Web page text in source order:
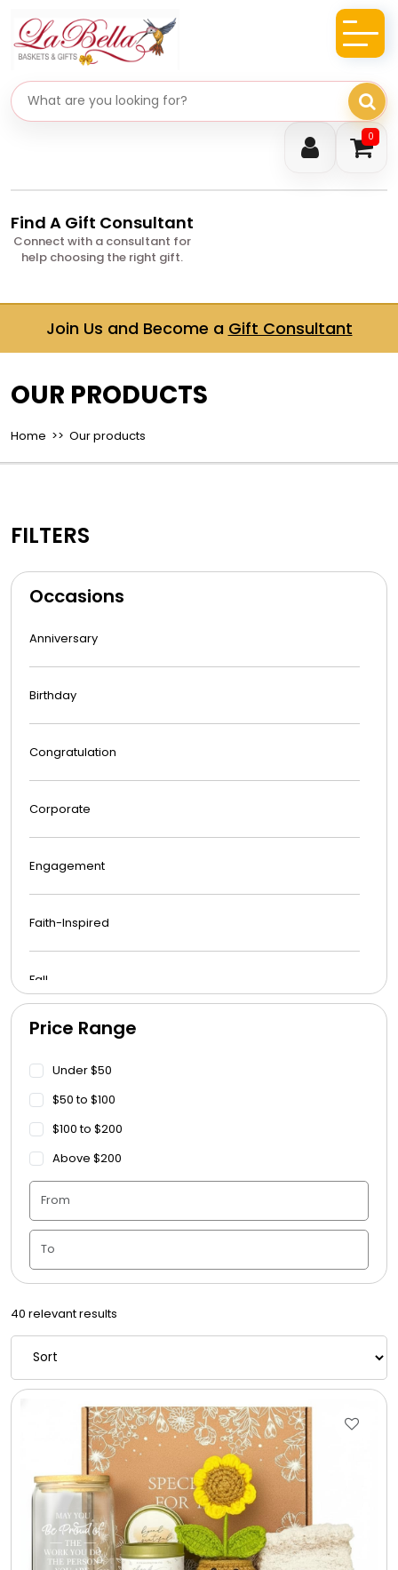
0
Search gifts
Find A Gift Consultant
Connect with a consultant for
help choosing the right gift.
Join Us and Become a Gift Consultant
OUR PRODUCTS
Home >> Our products
FILTERS
Occasions
Anniversary
Birthday
Congratulation
Corporate
Engagement
Faith-Inspired
Fall
Funeral
Get Well Soon
Graduation
Housewarming
Juneteenth
Love & Romance
Memorial
New Baby / Baby Shower
Patriotic
Retirement
Price Range
Under $50
$50 to $100
$100 to $200
Above $200
40 relevant results